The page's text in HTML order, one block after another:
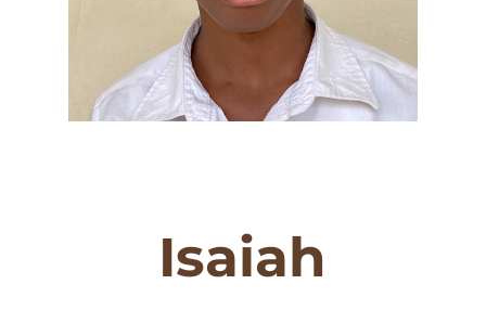
Isaiah